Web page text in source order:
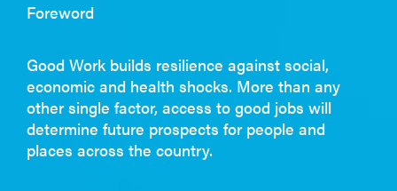
Foreword
Good Work builds resilience against social,
economic and health shocks. More than any
other single factor, access to good jobs will
determine future prospects for people and
places across the country.